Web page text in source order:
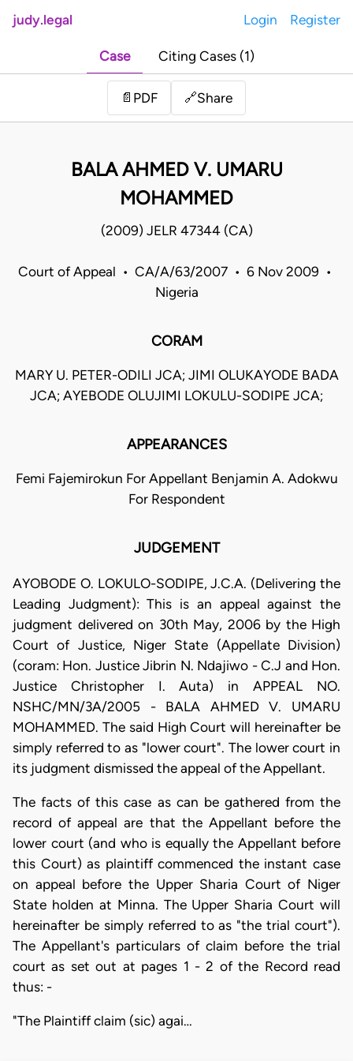
judy.legal Login Register
Case Citing Cases (1)
📄 PDF 🔗Share
BALA AHMED V. UMARU
MOHAMMED
(2009) JELR 47344 (CA)
Court of Appeal • CA/A/63/2007 • 6 Nov 2009 •
Nigeria
CORAM
MARY U. PETER-ODILI JCA; JIMI OLUKAYODE BADA
JCA; AYEBODE OLUJIMI LOKULU-SODIPE JCA;
APPEARANCES
Femi Fajemirokun For Appellant Benjamin A. Adokwu
For Respondent
JUDGEMENT
AYOBODE O. LOKULO-SODIPE, J.C.A. (Delivering the
Leading Judgment): This is an appeal against the
judgment delivered on 30th May, 2006 by the High
Court of Justice, Niger State (Appellate Division)
(coram: Hon. Justice Jibrin N. Ndajiwo - C.J and Hon.
Justice Christopher I. Auta) in APPEAL NO.
NSHC/MN/3A/2005 - BALA AHMED V. UMARU
MOHAMMED. The said High Court will hereinafter be
simply referred to as "lower court". The lower court in
its judgment dismissed the appeal of the Appellant.
The facts of this case as can be gathered from the
record of appeal are that the Appellant before the
lower court (and who is equally the Appellant before
this Court) as plaintiff commenced the instant case
on appeal before the Upper Sharia Court of Niger
State holden at Minna. The Upper Sharia Court will
hereinafter be simply referred to as "the trial court").
The Appellant's particulars of claim before the trial
court as set out at pages 1 - 2 of the Record read
thus: -
"The Plaintiff claim (sic) agai…